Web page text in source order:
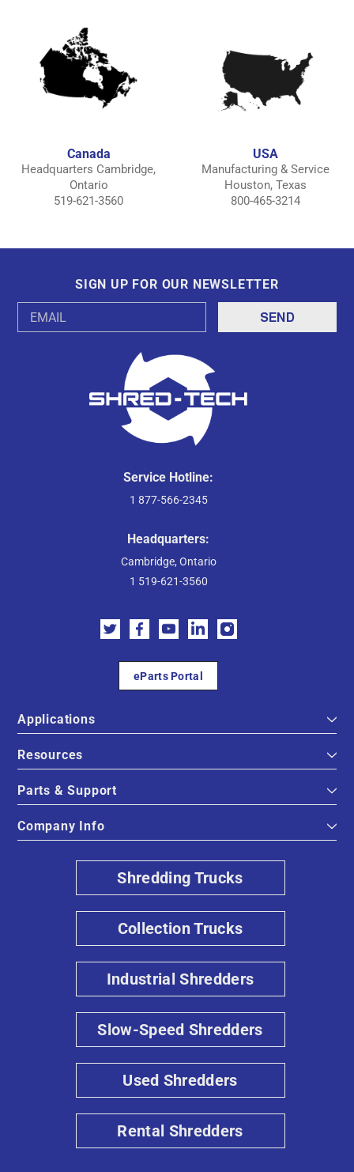
Canada
Headquarters Cambridge,
Ontario
519-621-3560
USA
Manufacturing & Service
Houston, Texas
800-465-3214
SIGN UP FOR OUR NEWSLETTER
Address
Service Hotline:
1 877-566-2345
Headquarters:
Cambridge, Ontario
1 519-621-3560
eParts Portal
Applications
Resources
Parts & Support
Company Info
Shredding Trucks
Collection Trucks
Industrial Shredders
Slow-Speed Shredders
Used Shredders
Rental Shredders